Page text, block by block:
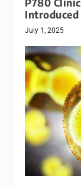
P780
July 1, 2025